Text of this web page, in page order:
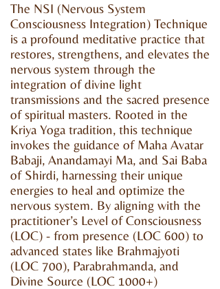
The NSI (Nervous System
Consciousness Integration) Technique
is a profound meditative practice that
restores, strengthens, and elevates the
nervous system through the
integration of divine light
transmissions and the sacred presence
of spiritual masters. Rooted in the
Kriya Yoga tradition, this technique
invokes the guidance of Maha Avatar
Babaji, Anandamayi Ma, and Sai Baba
of Shirdi, harnessing their unique
energies to heal and optimize the
nervous system. By aligning with the
practitioner’s Level of Consciousness
(LOC) - from presence (LOC 600) to
advanced states like Brahmajyoti
(LOC 700), Parabrahmanda, and
Divine Source (LOC 1000+)